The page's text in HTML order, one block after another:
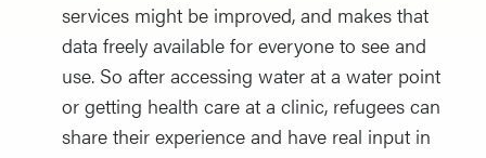
services might be improved, and makes that
data freely available for everyone to see and
use. So after accessing water at a water point
or getting health care at a clinic, refugees can
share their experience and have real input in